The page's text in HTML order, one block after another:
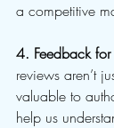
a competitive
4. Feedback
reviews aren’t
valuable to
help us